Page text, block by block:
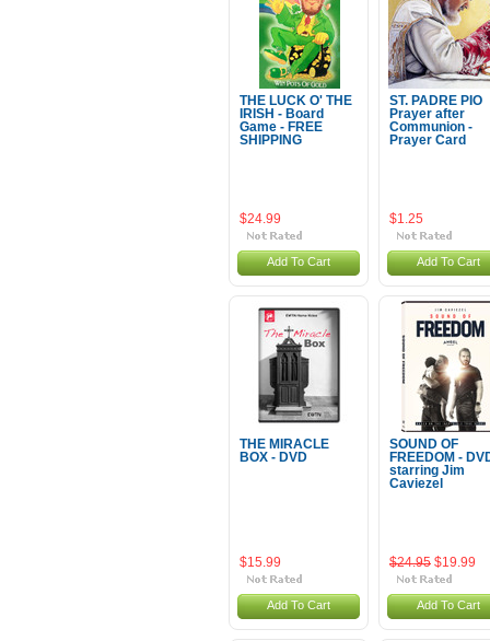
THE LUCK O' THE
IRISH - Board
Game - FREE
SHIPPING
$24.99
Add To Cart
ST. PADRE PIO
Prayer after
Communion -
Prayer Card
$1.25
Add To Cart
THE MIRACLE
BOX - DVD
$15.99
Add To Cart
SOUND OF
FREEDOM -
starring Jim
Caviezel
$24.95 $19.99
Add To Cart